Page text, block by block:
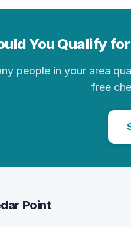
You Qualify
people in your area
free
Point